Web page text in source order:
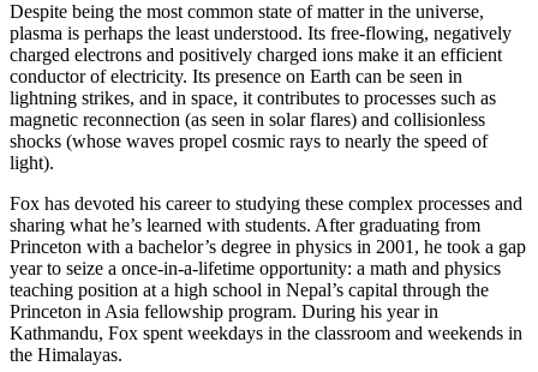
Despite being the most common state of matter in the universe,
plasma is perhaps the least understood. Its free-flowing, negatively
charged electrons and positively charged ions make it an efficient
conductor of electricity. Its presence on Earth can be seen in
lightning strikes, and in space, it contributes to processes such as
magnetic reconnection (as seen in solar flares) and collisionless
shocks (whose waves propel cosmic rays to nearly the speed of
light).
Fox has devoted his career to studying these complex processes and
sharing what he’s learned with students. After graduating from
Princeton with a bachelor’s degree in physics in 2001, he took a gap
year to seize a once-in-a-lifetime opportunity: a math and physics
teaching position at a high school in Nepal’s capital through the
Princeton in Asia fellowship program. During his year in
Kathmandu, Fox spent weekdays in the classroom and weekends in
the Himalayas.